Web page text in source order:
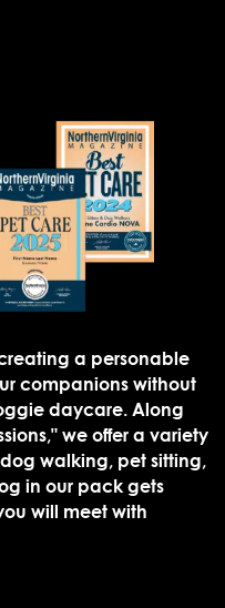
a personable
companions without
daycare. Along
we offer a variety
walking, pet sitting,
in our pack gets
will meet with